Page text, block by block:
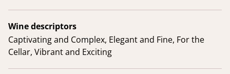
Wine descriptors
Captivating and Complex, Elegant and Fine, For the
Cellar, Vibrant and Exciting